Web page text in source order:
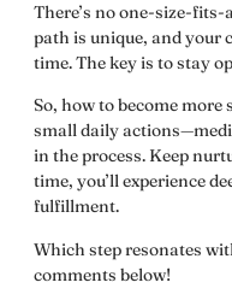
There’s no one-size-
path is unique, and your
time.The key is to stay
So, how to become more
small daily
in the process. Keep
time, you’ll experience
fulfillment.
Which step resonates
comments below!